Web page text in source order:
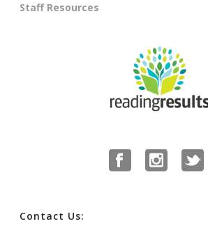
Staff Resources
Contact Us: